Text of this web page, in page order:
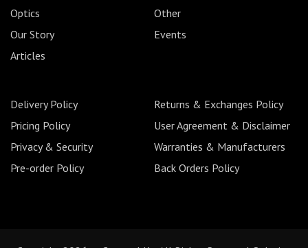
Optics
Other
Our Story
Events
Articles
Delivery Policy
Returns & Exchanges Policy
Pricing Policy
User Agreement & Disclaimer
Privacy & Security
Warranties & Manufacturers
Pre-order Policy
Back Orders Policy